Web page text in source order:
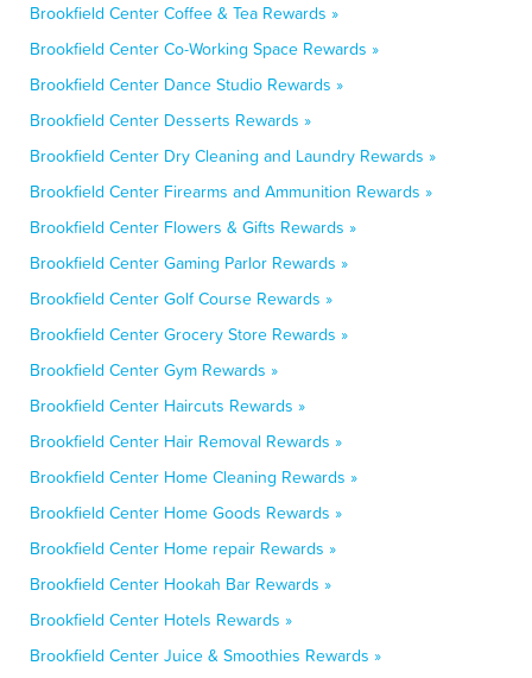
Brookfield Center Coffee & Tea Rewards »
Brookfield Center Co-Working Space Rewards »
Brookfield Center Dance Studio Rewards »
Brookfield Center Desserts Rewards »
Brookfield Center Dry Cleaning and Laundry Rewards »
Brookfield Center Firearms and Ammunition Rewards »
Brookfield Center Flowers & Gifts Rewards »
Brookfield Center Gaming Parlor Rewards »
Brookfield Center Golf Course Rewards »
Brookfield Center Grocery Store Rewards »
Brookfield Center Gym Rewards »
Brookfield Center Haircuts Rewards »
Brookfield Center Hair Removal Rewards »
Brookfield Center Home Cleaning Rewards »
Brookfield Center Home Goods Rewards »
Brookfield Center Home repair Rewards »
Brookfield Center Hookah Bar Rewards »
Brookfield Center Hotels Rewards »
Brookfield Center Juice & Smoothies Rewards »